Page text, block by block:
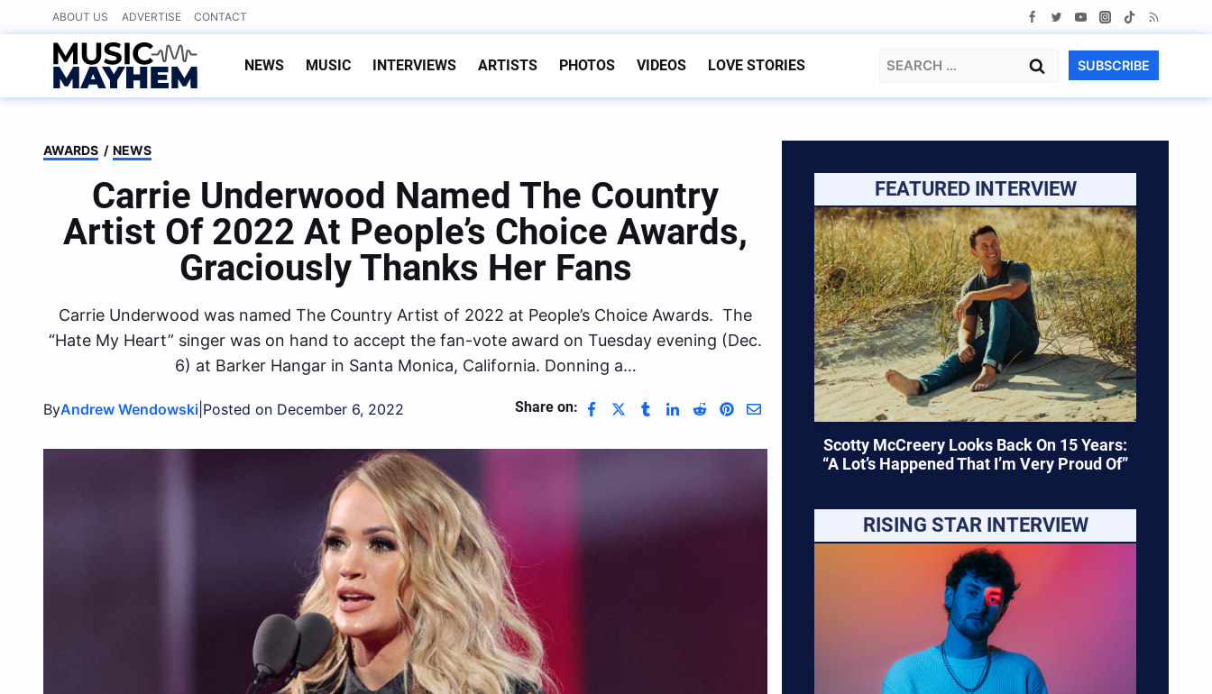
to
content
ABOUT US ADVERTISE CONTACT
NEWS MUSIC INTERVIEWS ARTISTS PHOTOS VIDEOS LOVE STORIES
Search
SUBSCRIBE
AWARDS / NEWS
Carrie Underwood Named The Country
Artist Of 2022 At People’s Choice Awards,
Graciously Thanks Her Fans
Carrie Underwood was named The Country Artist of 2022 at People’s Choice Awards. The
“Hate My Heart” singer was on hand to accept the fan-vote award on Tuesday evening (Dec.
6) at Barker Hangar in Santa Monica, California. Donning a…
ByAndrew Wendowski Posted on December 6, 2022 Share on:
FEATURED INTERVIEW
Scotty McCreery Looks Back On 15 Years:
“A Lot’s Happened That I’m Very Proud Of”
RISING STAR INTERVIEW